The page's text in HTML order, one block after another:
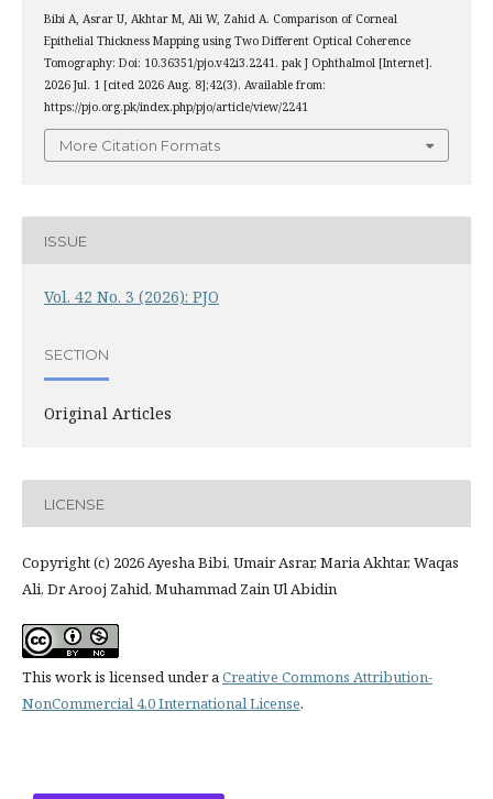
Bibi A, Asrar U, Akhtar M, Ali W, Zahid A. Comparison of Corneal
Epithelial Thickness Mapping using Two Different Optical Coherence
Tomography: Doi: 10.36351/pjo.v42i3.2241. pak J Ophthalmol [Internet].
2026 Jul. 1 [cited 2026 Aug. 8];42(3). Available from:
https://pjo.org.pk/index.php/pjo/article/view/2241
More Citation Formats
ISSUE
Vol. 42 No. 3 (2026): PJO
SECTION
Original Articles
LICENSE
Copyright (c) 2026 Ayesha Bibi, Umair Asrar, Maria Akhtar, Waqas
Ali, Dr Arooj Zahid, Muhammad Zain Ul Abidin
This work is licensed under aCreative Commons Attribution-
NonCommercial 4.0 International License.